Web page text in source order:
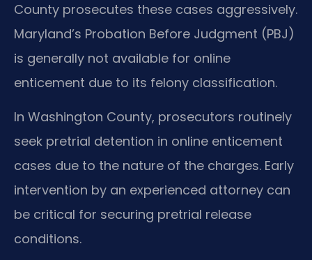
County prosecutes these cases aggressively.
Maryland’s Probation Before Judgment (PBJ)
is generally not available for online
enticement due to its felony classification.
In Washington County, prosecutors routinely
seek pretrial detention in online enticement
cases due to the nature of the charges. Early
intervention by an experienced attorney can
be critical for securing pretrial release
conditions.